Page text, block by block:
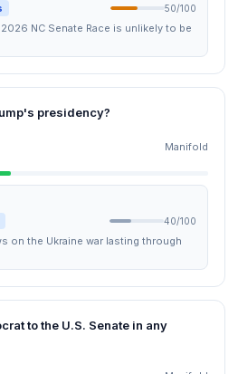
50/100
NC Senate Race is unlikely to be
presidency?
Manifold
40/100
on the Ukraine war lasting through
to the U.S. Senate in any